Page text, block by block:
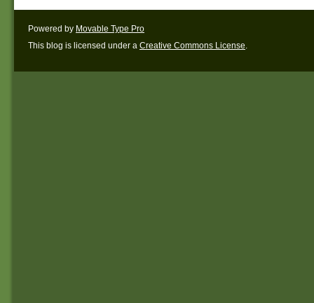
Powered by Movable Type Pro
This blog is licensed under a Creative Commons License